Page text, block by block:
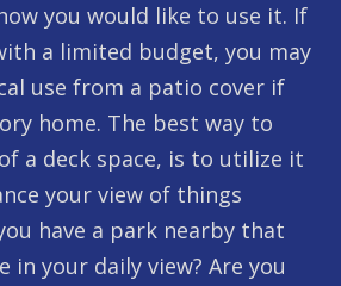
you would like to use it. If
a limited budget, you may
use from a patio cover if
home. The best way to
a deck space, is to utilize it
your view of things
have a park nearby that
in your daily view? Are you